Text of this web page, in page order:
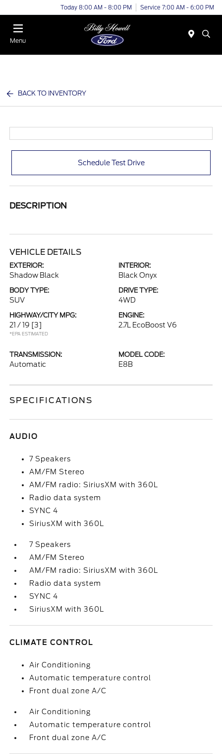
Today 8:00 AM - 8:00 PM Service 7:00 AM - 6:00 PM
Menu
BACK TO INVENTORY
Schedule Test Drive
DESCRIPTION
VEHICLE DETAILS
EXTERIOR:
Shadow Black
INTERIOR:
Black Onyx
BODY TYPE:
SUV
DRIVE TYPE:
4WD
HIGHWAY/CITY MPG:
21 / 19 [3]
*EPA ESTIMATED
ENGINE:
2.7L EcoBoost V6
TRANSMISSION:
Automatic
MODEL CODE:
E8B
SPECIFICATIONS
AUDIO
7 Speakers
AM/FM Stereo
AM/FM radio: SiriusXM with 360L
Radio data system
SYNC 4
SiriusXM with 360L
7 Speakers
AM/FM Stereo
AM/FM radio: SiriusXM with 360L
Radio data system
SYNC 4
SiriusXM with 360L
CLIMATE CONTROL
Air Conditioning
Automatic temperature control
Front dual zone A/C
Air Conditioning
Automatic temperature control
Front dual zone A/C